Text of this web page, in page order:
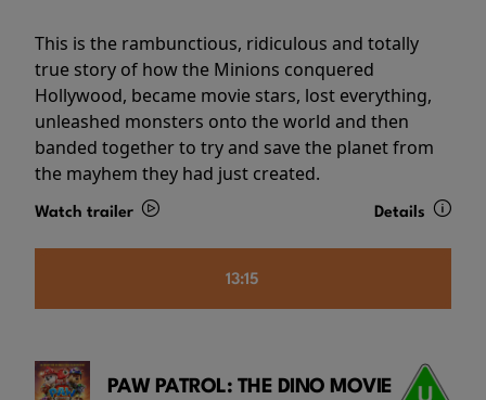
This is the rambunctious, ridiculous and totally
true story of how the Minions conquered
Hollywood, became movie stars, lost everything,
unleashed monsters onto the world and then
banded together to try and save the planet from
the mayhem they had just created.
Watch trailer Details
13:15
PAW PATROL: THE DINO MOVIE